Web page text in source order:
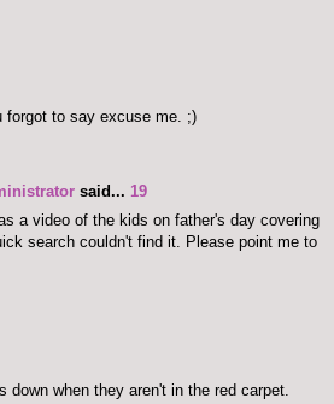
forgot to say excuse me. ;)
said... 19
a video of the kids on father's day covering
search couldn't find it. Please point me to
down when they aren't in the red carpet.